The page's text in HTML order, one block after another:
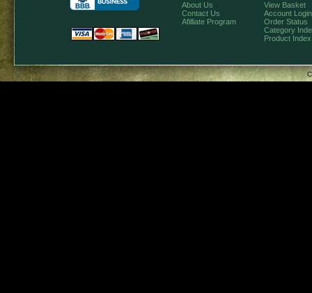
About Us
Contact Us
Afilliate Program
View Basket
Account Login
Order Status
Category
Product Index